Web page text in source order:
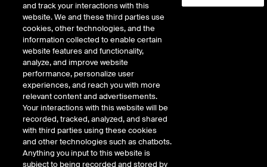
Fixed Income & Data Services/Access & Delivery
Connectivity & Feeds/Wireless
Wireless
Our wireless solutions are designed to deliver consistent
performance to all market participants. We also offer a broad
range of complementary ICE Global Network fiber connectivity
options, which can be used in combination with our wireless
routes, to protect your connection to the markets during periods
of downtime and maintenance.
and track your interactions with this
website. We and these third parties use
cookies, other technologies, and the
information collected to enable certain
website features and functionality,
analyze, and improve website
performance, personalize user
experiences, and reach you with more
relevant content and advertisements.
Your interactions with this website will be
recorded, tracked, analyzed, and shared
with third parties using these cookies
and other technologies such as chatbots.
Anything you input to this website is
subject to being recorded and stored by